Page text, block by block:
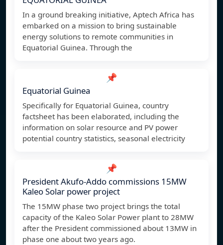
In a ground breaking initiative, Aptech Africa has
embarked on a mission to bring sustainable
energy solutions to remote communities in
Equatorial Guinea. Through the
📌
Equatorial Guinea
Specifically for Equatorial Guinea, country
factsheet has been elaborated, including the
information on solar resource and PV power
potential country statistics, seasonal electricity
📌
President Akufo-Addo commissions 15MW
Kaleo Solar power project
The 15MW phase two project brings the total
capacity of the Kaleo Solar Power plant to 28MW
after the President commissioned about 13MW in
phase one about two years ago.